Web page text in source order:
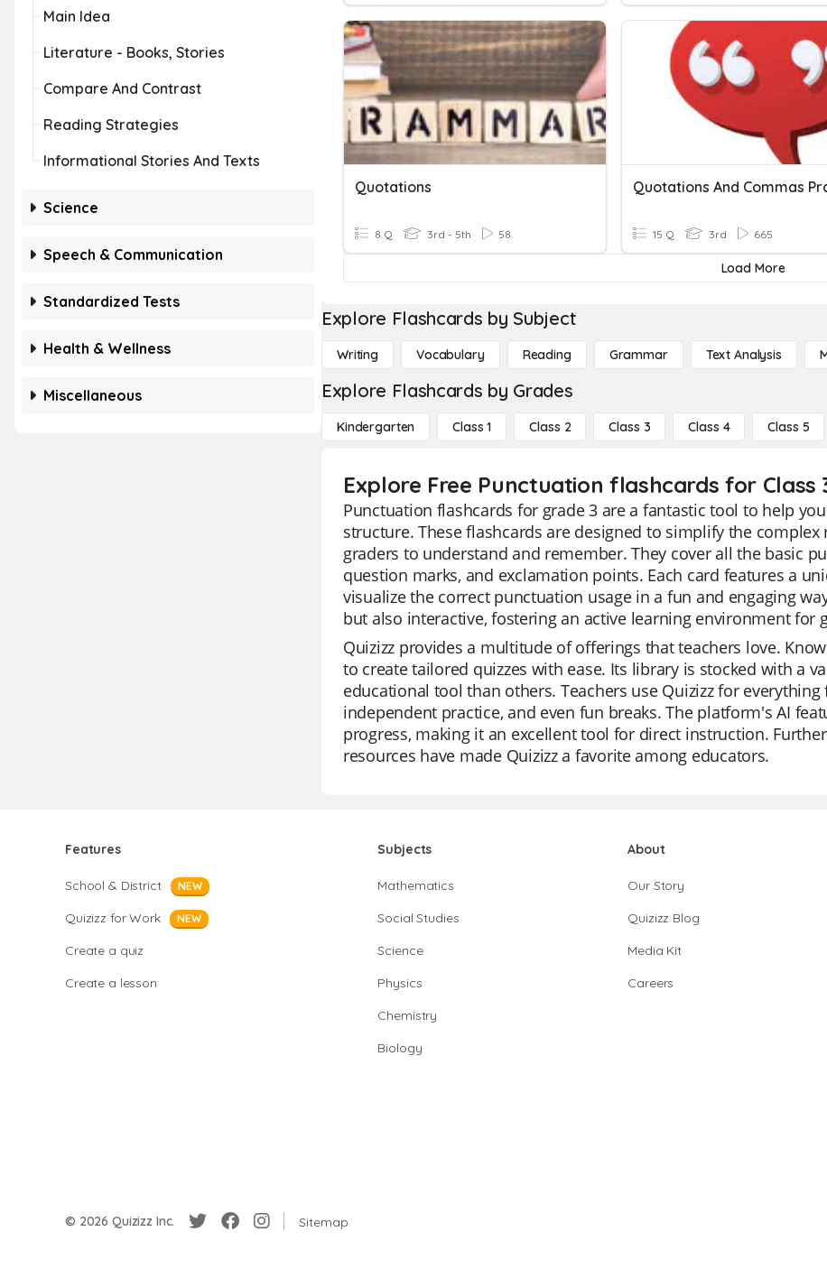
Main Idea
Literature - Books, Stories
Compare And Contrast
Reading Strategies
Informational Stories And Texts
Science
Speech & Communication
Standardized Tests
Health & Wellness
Miscellaneous
Quotations
8 Q 3rd - 5th 58 15 Q 3rd 665
Load More
Explore Flashcards by Subject
Writing Vocabulary Reading Grammar Text Analysis
Explore Flashcards by Grades
Kindergarten Class 1 Class 2 Class 3 Class 4 Class 5
Explore Free Punctuation flashcards for Class
Punctuation flashcards for grade 3 are a fantastic tool to help
structure. These flashcards are designed to simplify the
graders to understand and remember. They cover all the basic
question marks, and exclamation points. Each card features a
visualize the correct punctuation usage in a fun and engaging
but also interactive, fostering an active learning environment for
Quizizz provides a multitude of offerings that teachers love.
to create tailored quizzes with ease. Its library is stocked with a
educational tool than others. Teachers use Quizizz for
independent practice, and even fun breaks. The platform's AI
progress, making it an excellent tool for direct instruction.
resources have made Quizizz a favorite among educators.
Features
School & District NEW
Quizizz for Work NEW
Create a quiz
Create a lesson
Subjects
Mathematics
Social Studies
Science
Physics
Chemistry
Biology
About
Our Story
Quizizz Blog
Media Kit
Careers
© 2026 Quizizz Inc. Sitemap